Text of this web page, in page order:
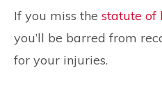
If you miss the statute of
you’ll be barred from
for your injuries.